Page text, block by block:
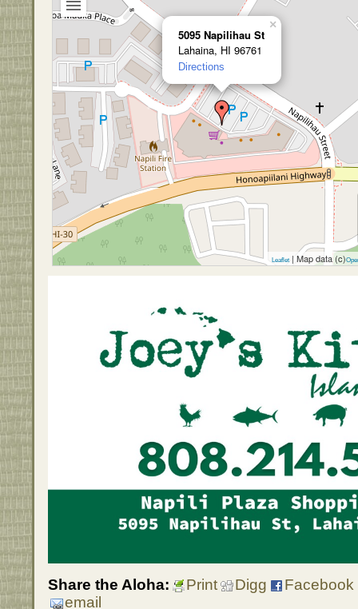
5095 Napilihau St
Lahaina, HI 96761
Directions
×
Leaflet | Map data (c)
Share the Aloha: Print Digg
Facebook
email